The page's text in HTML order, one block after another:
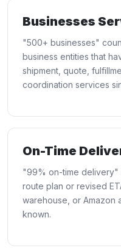
Businesses
"500+ businesses"
business entities that
shipment, quote,
coordination services
On-Time
"99% on-time delivery"
route plan or revised
warehouse, or Amazon
known.